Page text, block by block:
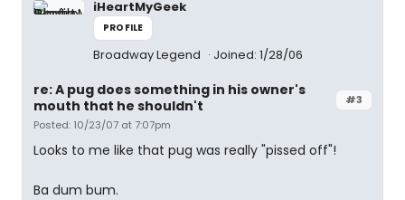
iHeartMyGeek
PROFILE
Broadway Legend Joined: 1/28/06
#3
re: A pug does something in his owner's
mouth that he shouldn't
Posted: 10/23/07 at 7:07pm
Looks to me like that pug was really "pissed off"!
Ba dum bum.